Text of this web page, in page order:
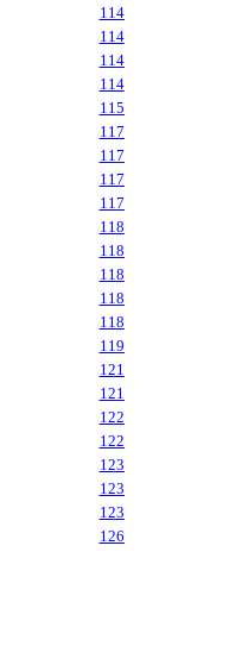
114
114
114
114
115
117
117
117
117
118
118
118
118
118
119
121
121
122
122
123
123
123
126